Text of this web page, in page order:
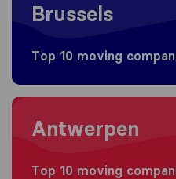
Brussels
Top 10 moving
Moving to Antwerpen
Antwerpen
Top 10 moving